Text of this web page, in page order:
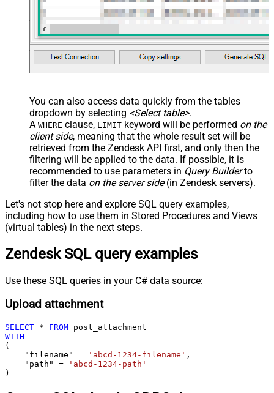
You can also access data quickly from the tables
dropdown by selecting <Select table>.
A WHERE clause, LIMIT keyword will be performed on the
client side, meaning that the whole result set will be
retrieved from the Zendesk API first, and only then the
filtering will be applied to the data. If possible, it is
recommended to use parameters in Query Builderto
filter the data on the server side(in Zendesk servers).
Let's not stop here and explore SQL query examples,
including how to use them in Stored Procedures and Views
(virtual tables) in the next steps.
Zendesk SQL query examples
Use these SQL queries in your C# data source:
Upload attachment
SELECT * FROM
WITH
(
    "filename"
= 'abcd-1234-filename' ,
    "path"
=
'abcd-1234-path'
)